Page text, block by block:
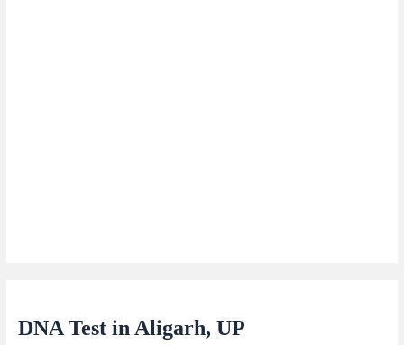
DNA Test in Aligarh, UP